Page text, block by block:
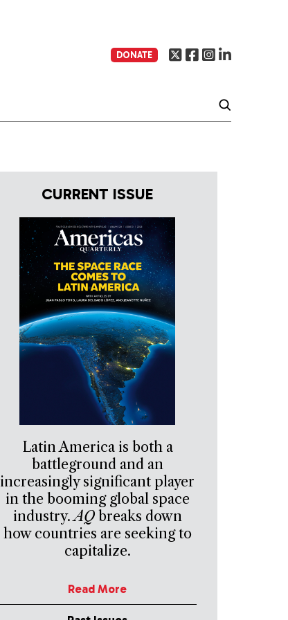
DONATE
CURRENT ISSUE
Latin America is both a
battleground and an
increasingly significant player
in the booming global space
industry.AQbreaks down
how countries are seeking to
capitalize.
Read More